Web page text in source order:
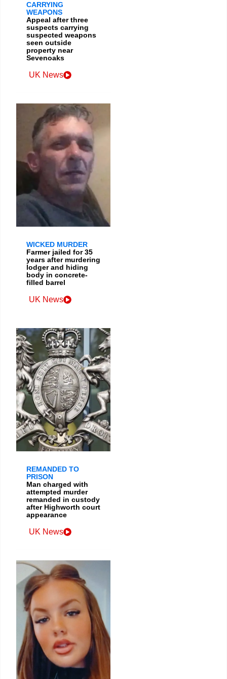
CARRYING
WEAPONS
Appeal after three
suspects carrying
suspected weapons
seen outside
property near
Sevenoaks
UK News
WICKED MURDER
Farmer jailed for 35
years after murdering
lodger and hiding
body in concrete-
filled barrel
UK News
REMANDED TO
PRISON
Man charged with
attempted murder
remanded in custody
after Highworth court
appearance
UK News